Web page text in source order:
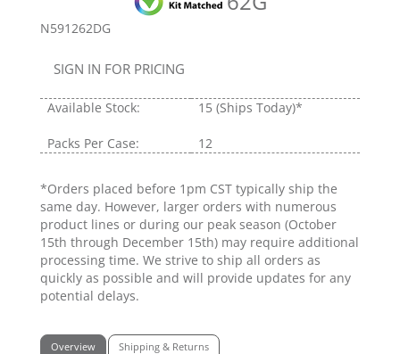
N591262DG
SIGN IN FOR PRICING
Available Stock: 15 (Ships Today)*
Packs Per Case: 12
*Orders placed before 1pm CST typically ship the
same day. However, larger orders with numerous
product lines or during our peak season (October
15th through December 15th) may require additional
processing time. We strive to ship all orders as
quickly as possible and will provide updates for any
potential delays.
Overview Shipping & Returns